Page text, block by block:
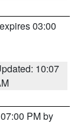
03:00
10:07
PM by